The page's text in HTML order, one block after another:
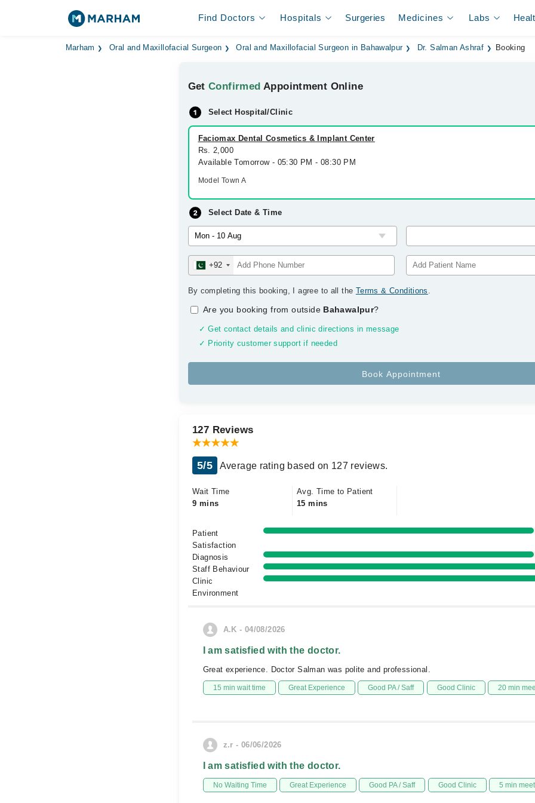
Find Doctors Hospitals Surgeries Medicines Labs
Marham Oral and Maxillofacial Surgeon Oral and Maxillofacial Surgeon in Bahawalpur Dr. Salman Ashraf Booking
GetConfirmed Appointment Online
Select Hospital/Clinic
Faciomax Dental Cosmetics & Implant Center
Rs. 2,000
Available Tomorrow - 05:30 PM - 08:30 PM
Model Town A
Select Date & Time
+92
By completing this booking, I agree to all the Terms & Conditions .
Are you booking from outside Bahawalpur?
✓ Get contact details and clinic directions in message
✓ Priority customer support if needed
127 Reviews
5/5 Average rating based on 127 reviews.
Wait Time
9 mins
Avg. Time to Patient
15 mins
Patient
Satisfaction
Diagnosis
Staff Behaviour
Clinic
Environment
A.K - 04/08/2026
I am satisfied with the doctor.
Great experience. Doctor Salman was polite and professional.
15 min wait time Great Experience Good PA / Saff Good Clinic 20 min
z.r - 06/06/2026
I am satisfied with the doctor.
No Waiting Time Great Experience Good PA / Saff Good Clinic 5 min